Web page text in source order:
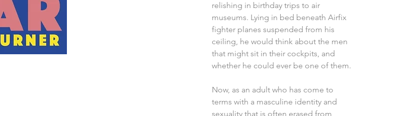
relishing in birthday trips to air
museums. Lying in bed beneath Airfix
fighter planes suspended from his
ceiling, he would think about the men
that might sit in their cockpits, and
whether he could ever be one of them.
Now, as an adult who has come to
terms with a masculine identity and
sexuality that is often erased from